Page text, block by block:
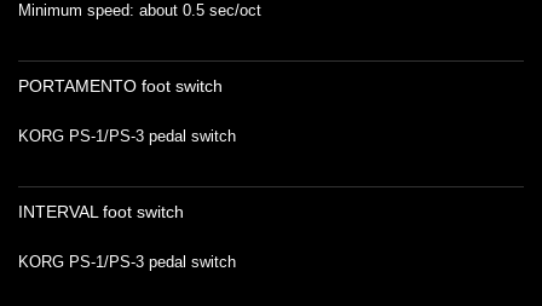
Minimum speed: about 0.5 sec/oct
PORTAMENTO foot switch
KORG PS-1/PS-3 pedal switch
INTERVAL foot switch
KORG PS-1/PS-3 pedal switch